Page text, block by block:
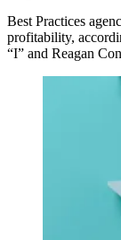
Best Practices
profitability,
“I” and Reagan